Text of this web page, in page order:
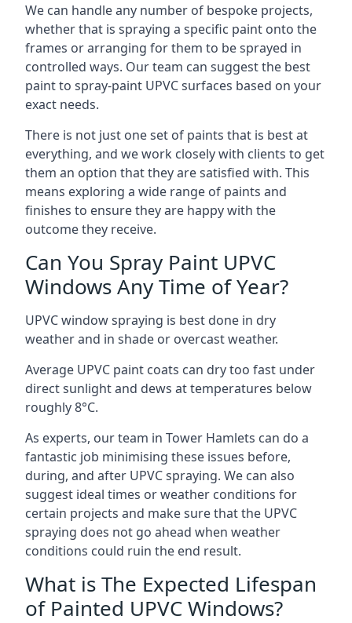
We can handle any number of bespoke projects,
whether that is spraying a specific paint onto the
frames or arranging for them to be sprayed in
controlled ways. Our team can suggest the best
paint to spray-paint UPVC surfaces based on your
exact needs.
There is not just one set of paints that is best at
everything, and we work closely with clients to get
them an option that they are satisfied with. This
means exploring a wide range of paints and
finishes to ensure they are happy with the
outcome they receive.
Can You Spray Paint UPVC
Windows Any Time of Year?
UPVC window spraying is best done in dry
weather and in shade or overcast weather.
Average UPVC paint coats can dry too fast under
direct sunlight and dews at temperatures below
roughly 8°C.
As experts, our team in Tower Hamlets can do a
fantastic job minimising these issues before,
during, and after UPVC spraying. We can also
suggest ideal times or weather conditions for
certain projects and make sure that the UPVC
spraying does not go ahead when weather
conditions could ruin the end result.
What is The Expected Lifespan
of Painted UPVC Windows?